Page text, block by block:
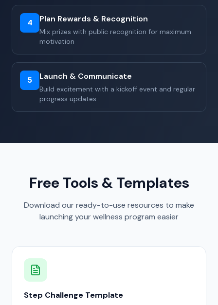
4 Plan Rewards & Recognition
Mix prizes with public recognition for maximum
motivation
5 Launch & Communicate
Build excitement with a kickoff event and regular
progress updates
Free Tools & Templates
Download our ready-to-use resources to make
launching your wellness program easier
Step Challenge Template